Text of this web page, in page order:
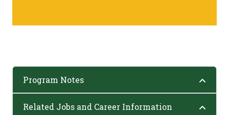
Program Notes
Related Jobs and Career Information